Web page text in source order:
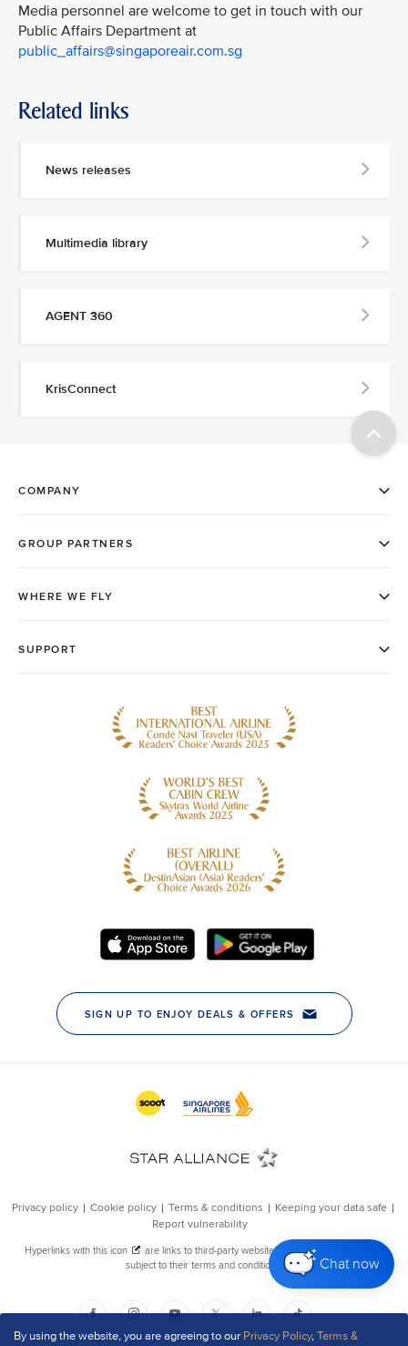
By using the website, you are agreeing to our Privacy Policy,Terms &
Chat now
Media personnel are welcome to get in touch with our
Public Affairs Department at
public_affairs@singaporeair.com.sg
Related links
News releases
Multimedia library
AGENT 360
KrisConnect